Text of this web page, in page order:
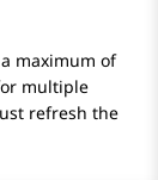
maximum of
multiple
refresh the